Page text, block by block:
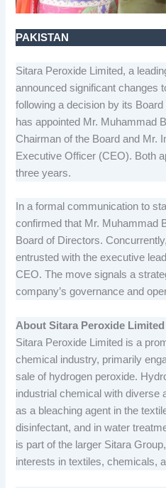
PAKISTAN
Sitara Peroxide Limited, a
announced significant changes
following a decision by its
has appointed Mr. Muhammad
Chairman of the Board and Mr.
Executive Officer (CEO). Both
three years.
In a formal communication to
confirmed that Mr. Muhammad
Board of Directors.
entrusted with the executive
CEO. The move signals a
company’s governance and
About Sitara Peroxide Limited
Sitara Peroxide Limited is a
chemical industry, primarily
sale of hydrogen peroxide.
industrial chemical with diverse
as a bleaching agent in the
disinfectant, and in water
is part of the larger Sitara
interests in textiles, chemicals,